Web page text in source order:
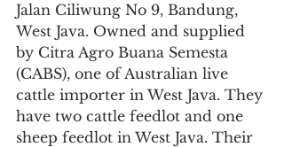
Jalan Ciliwung No 9, Bandung,
West Java. Owned and supplied
by Citra Agro Buana Semesta
(CABS), one of Australian live
cattle importer in West Java. They
have two cattle feedlot and one
sheep feedlot in West Java. Their